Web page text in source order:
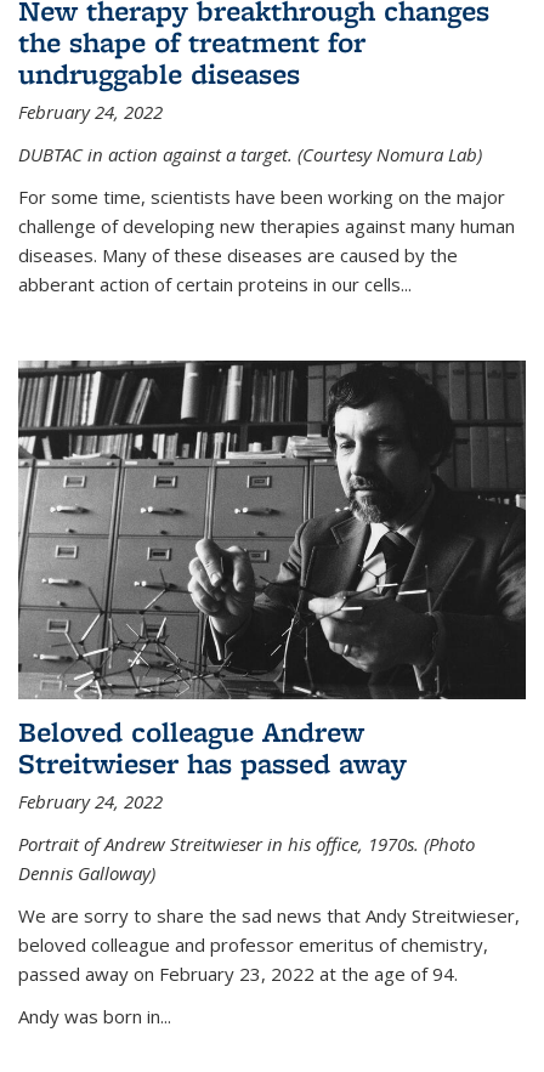
New therapy breakthrough changes
the shape of treatment for
undruggable diseases
February 24, 2022
DUBTAC in action against a target. (Courtesy Nomura Lab)
For some time, scientists have been working on the major
challenge of developing new therapies against many human
diseases. Many of these diseases are caused by the
abberant action of certain proteins in our cells...
Beloved colleague Andrew
Streitwieser has passed away
February 24, 2022
Portrait of Andrew Streitwieser in his office, 1970s. (Photo
Dennis Galloway)
We are sorry to share the sad news that Andy Streitwieser,
beloved colleague and professor emeritus of chemistry,
passed away on February 23, 2022 at the age of 94.
Andy was born in...